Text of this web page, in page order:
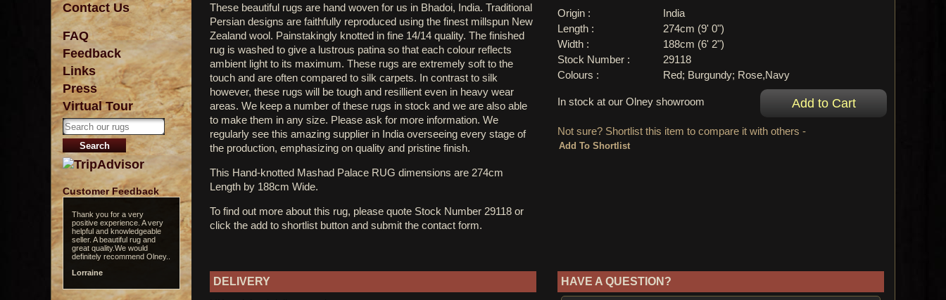
Contact Us
FAQ
Feedback
Links
Press
Virtual Tour
Customer Feedback
Thank you for a very
positive experience. A very
helpful and knowledgeable
seller. A beautiful rug and
great quality.We would
definitely recommend Olney..
Lorraine
Origin :
India
Length :
274cm (9' 0")
Width :
188cm (6' 2")
Stock Number :
29118
Colours :
Red; Burgundy; Rose,Navy
In stock at our Olney showroom
Not sure? Shortlist this item to compare it with others -
These beautiful rugs are hand woven for us in Bhadoi, India. Traditional
Persian designs are faithfully reproduced using the finest millspun New
Zealand wool. Painstakingly knotted in fine 14/14 quality. The finished
rug is washed to give a lustrous patina so that each colour reflects
ambient light to its maximum. These rugs are extremely soft to the
touch and are often compared to silk carpets. In contrast to silk
however, these rugs will be tough and resillient even in heavy wear
areas. We keep a number of these rugs in stock and we are also able
to make them in any size. Please ask for more information. We
regularly see this amazing supplier in India overseeing every stage of
the production, emphasizing on quality and pristine finish.
This Hand-knotted Mashad Palace RUG dimensions are 274cm
Length by 188cm Wide.
To find out more about this rug, please quote Stock Number 29118 or
click the add to shortlist button and submit the contact form.
DELIVERY
HAVE A QUESTION?